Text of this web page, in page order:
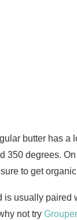
butter has a
350 degrees.
to get
is usually paired
not try